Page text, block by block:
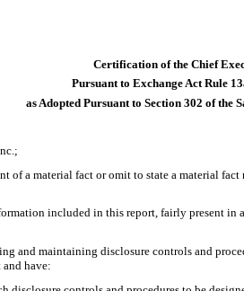
Certification of the Chief
Pursuant to Exchange Act Rule
as Adopted Pursuant to Section 302 of the
a material fact or omit to state a material
included in this report, fairly present
and maintaining disclosure controls and
have: